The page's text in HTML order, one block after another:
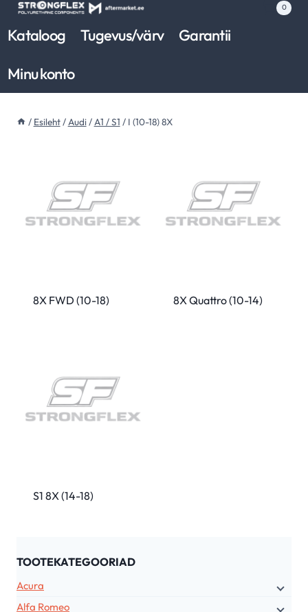
Skip
content
0
Kataloog Tugevus/värv
Garantii
Minu konto
/ Esileht/Audi/A1 / S1 / I (10-18) 8X
8X FWD (10-18) 8X Quattro (10-14)
S1 8X (14-18)
TOOTEKATEGOORIAD
Acura
Alfa Romeo